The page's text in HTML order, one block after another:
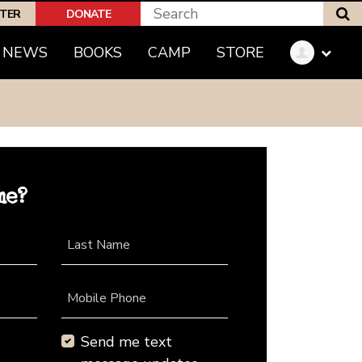
DONATE
NEWS BOOKS CAMP STORE
Last Name
Mobile Phone
Send me text